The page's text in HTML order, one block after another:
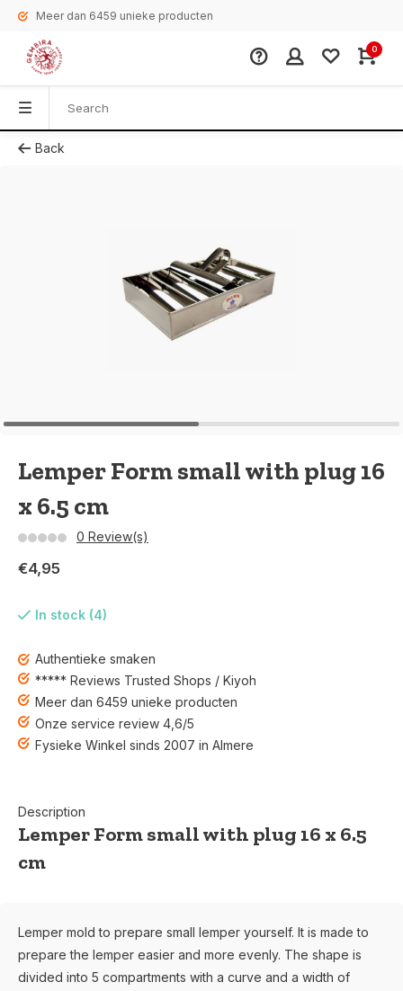
Meer dan 6459 unieke producten
0
Back
Lemper Form small with plug 16
x 6.5 cm
0 Review(s)
€4,95
In stock (4)
Authentieke smaken
***** Reviews Trusted Shops / Kiyoh
Meer dan 6459 unieke producten
Onze service review 4,6/5
Fysieke Winkel sinds 2007 in Almere
Description
Lemper Form small with plug 16 x 6.5
cm
Lemper mold to prepare small lemper yourself. It is made to
prepare the lemper easier and more evenly. The shape is
divided into 5 compartments with a curve and a width of